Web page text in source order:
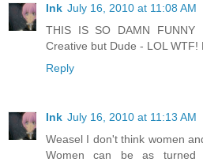
Ink July 16, 2010 at 11:08 AM
THIS IS SO DAMN
Creative but Dude - LOL WTF!
Reply
Ink July 16, 2010 at 11:13 AM
Weasel I don't think women
Women can be as